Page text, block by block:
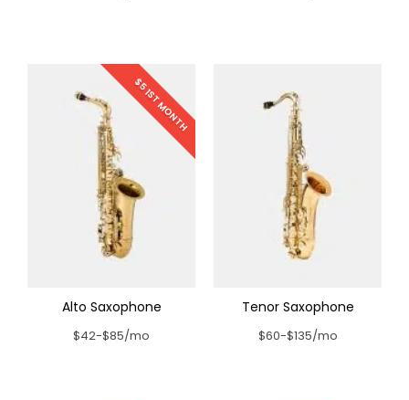
$5 1ST MONTH
Alto Saxophone
$42-$85/mo
Tenor Saxophone
$60-$135/mo